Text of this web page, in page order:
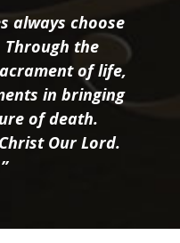
always choose
Through the
of life,
in bringing
of death.
Our Lord.